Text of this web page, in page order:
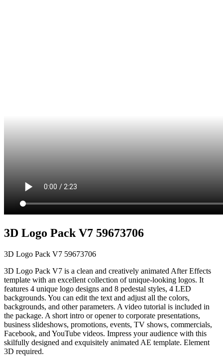
3D Logo Pack V7 59673706
3D Logo Pack V7 59673706
3D Logo Pack V7 is a clean and creatively animated After Effects
template with an excellent collection of unique-looking logos. It
features 4 unique logo designs and 8 pedestal styles, 4 LED
backgrounds. You can edit the text and adjust all the colors,
backgrounds, and other parameters. A video tutorial is included in
the package. A short intro or opener to corporate presentations,
business slideshows, promotions, events, TV shows, commercials,
Facebook, and YouTube videos. Impress your audience with this
skilfully designed and exquisitely animated AE template. Element
3D required.